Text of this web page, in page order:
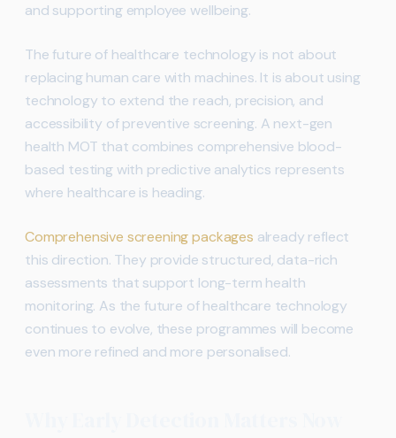
and supporting employee wellbeing.
The future of healthcare technology is not about
replacing human care with machines. It is about using
technology to extend the reach, precision, and
accessibility of preventive screening. A next-gen
health MOT that combines comprehensive blood-
based testing with predictive analytics represents
where healthcare is heading.
Comprehensive screening packages already reflect
this direction. They provide structured, data-rich
assessments that support long-term health
monitoring. As the future of healthcare technology
continues to evolve, these programmes will become
even more refined and more personalised.